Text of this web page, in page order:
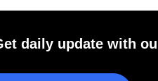
daily update with